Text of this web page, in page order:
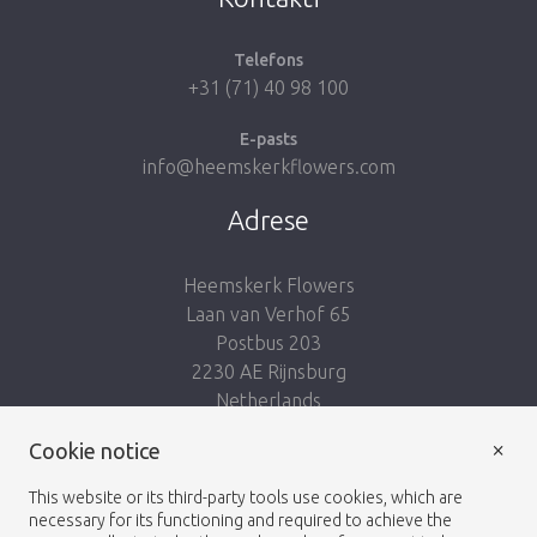
Telefons
+31 (71) 40 98 100
E-pasts
info@heemskerkflowers.com
Adrese
Heemskerk Flowers
Laan van Verhof 65
Postbus 203
2230 AE Rijnsburg
Netherlands
Cookie notice
This website or its third-party tools use cookies, which are
necessary for its functioning and required to achieve the
×